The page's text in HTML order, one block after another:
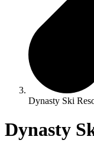
Dynasty Ski
Dynasty